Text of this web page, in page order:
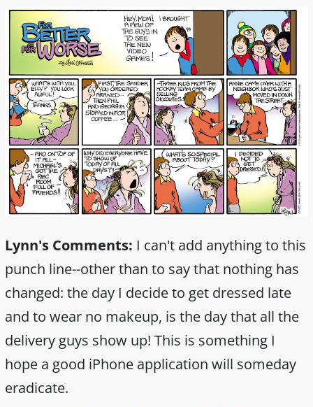
Lynn's Comments: I can't add anything to this
punch line--other than to say that nothing has
changed: the day I decide to get dressed late
and to wear no makeup, is the day that all the
delivery guys show up! This is something I
hope a good iPhone application will someday
eradicate.